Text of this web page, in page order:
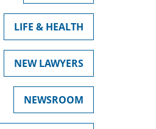
LIFE & HEALTH
NEW LAWYERS
NEWSROOM